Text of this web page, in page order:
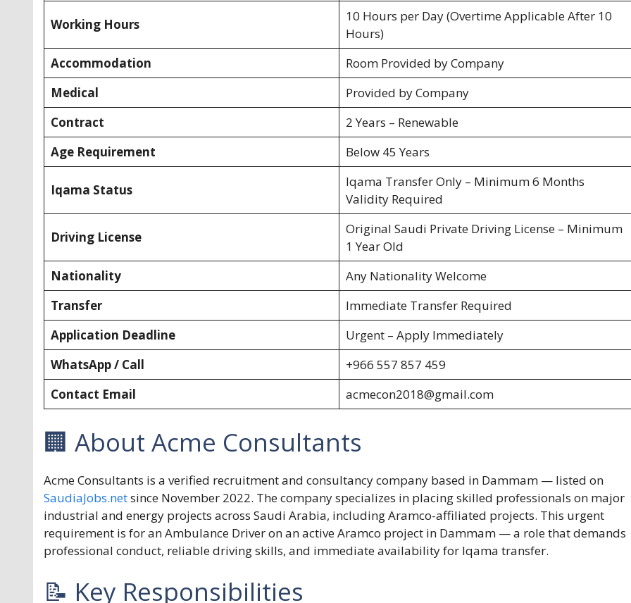
Working Hours
10 Hours per Day (Overtime Applicable After 10
Hours)
Accommodation
Room Provided by Company
Medical
Provided by Company
Contract
2 Years – Renewable
Age Requirement
Below 45 Years
Iqama Status
Iqama Transfer Only – Minimum 6 Months
Validity Required
Driving License
Original Saudi Private Driving License – Minimum
1 Year Old
Nationality
Any Nationality Welcome
Transfer
Immediate Transfer Required
Application Deadline
Urgent – Apply Immediately
WhatsApp / Call
+966 557 857 459
Contact Email
acmecon2018@gmail.com
🏢 About Acme Consultants
Acme Consultants is a verified recruitment and consultancy company based in Dammam — listed on
SaudiaJobs.netsince November 2022. The company specializes in placing skilled professionals on major
industrial and energy projects across Saudi Arabia, including Aramco-affiliated projects. This urgent
requirement is for an Ambulance Driver on an active Aramco project in Dammam — a role that demands
professional conduct, reliable driving skills, and immediate availability for Iqama transfer.
📝 Key Responsibilities